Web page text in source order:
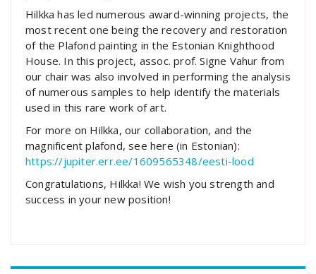
Hilkka has led numerous award-winning projects, the
most recent one being the recovery and restoration
of the Plafond painting in the Estonian Knighthood
House. In this project, assoc. prof. Signe Vahur from
our chair was also involved in performing the analysis
of numerous samples to help identify the materials
used in this rare work of art.
For more on Hilkka, our collaboration, and the
magnificent plafond, see here (in Estonian):
https://jupiter.err.ee/1609565348/eesti-lood
Congratulations, Hilkka! We wish you strength and
success in your new position!